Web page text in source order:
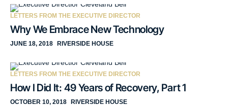
LETTERS FROM THE EXECUTIVE DIRECTOR
Why We Embrace New Technology
JUNE 18, 2018 RIVERSIDE HOUSE
LETTERS FROM THE EXECUTIVE DIRECTOR
How I Did It: 49 Years of Recovery, Part 1
OCTOBER 10, 2018 RIVERSIDE HOUSE